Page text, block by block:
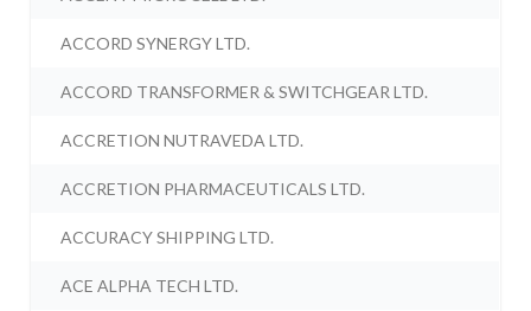
ACCORD SYNERGY LTD.
ACCORD TRANSFORMER & SWITCHGEAR LTD.
ACCRETION NUTRAVEDA LTD.
ACCRETION PHARMACEUTICALS LTD.
ACCURACY SHIPPING LTD.
ACE ALPHA TECH LTD.